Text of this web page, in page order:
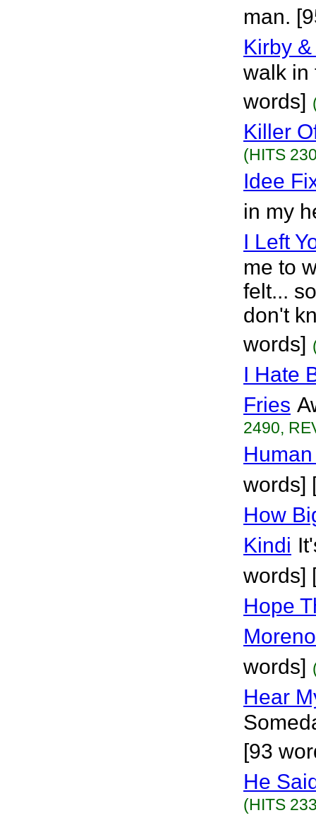
man.
Kirby &
walk in
words]
Killer
(HITS
Idee
in my
I Left
me to
felt...
don't
words]
I Hate
Fries
2490,
words]
How
Kindi
words]
Hope
Moreno
words]
Hear
[93
He
(HITS